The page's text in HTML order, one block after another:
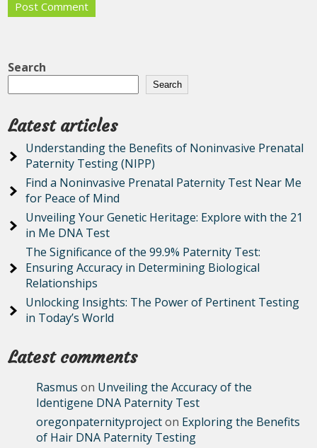
Search
Search
Latest articles
Understanding the Benefits of Noninvasive Prenatal
Paternity Testing (NIPP)
Find a Noninvasive Prenatal Paternity Test Near Me
for Peace of Mind
Unveiling Your Genetic Heritage: Explore with the 21
in Me DNA Test
The Significance of the 99.9% Paternity Test:
Ensuring Accuracy in Determining Biological
Relationships
Unlocking Insights: The Power of Pertinent Testing
in Today’s World
Latest comments
Rasmus on Unveiling the Accuracy of the
Identigene DNA Paternity Test
oregonpaternityprojecton Exploring the Benefits
of Hair DNA Paternity Testing